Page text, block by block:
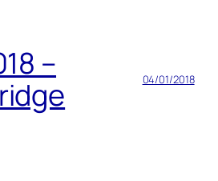
–
04/01/2018